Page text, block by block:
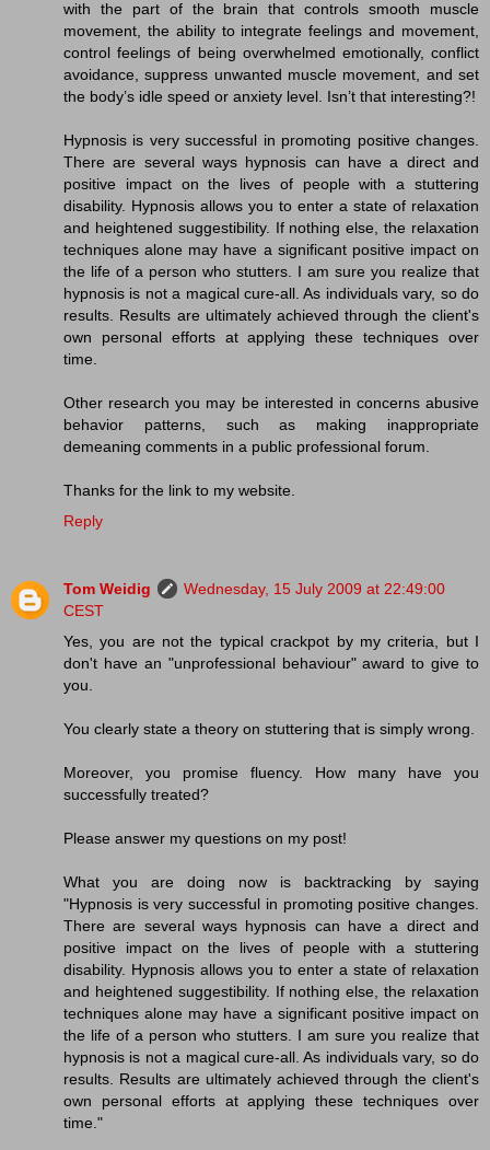
with the part of the brain that controls smooth muscle
movement, the ability to integrate feelings and movement,
control feelings of being overwhelmed emotionally, conflict
avoidance, suppress unwanted muscle movement, and set
the body’s idle speed or anxiety level. Isn’t that interesting?!
Hypnosis is very successful in promoting positive changes.
There are several ways hypnosis can have a direct and
positive impact on the lives of people with a stuttering
disability. Hypnosis allows you to enter a state of relaxation
and heightened suggestibility. If nothing else, the relaxation
techniques alone may have a significant positive impact on
the life of a person who stutters. I am sure you realize that
hypnosis is not a magical cure-all. As individuals vary, so do
results. Results are ultimately achieved through the client's
own personal efforts at applying these techniques over
time.
Other research you may be interested in concerns abusive
behavior patterns, such as making inappropriate
demeaning comments in a public professional forum.
Thanks for the link to my website.
Reply
Tom Weidig
Wednesday, 15 July 2009 at 22:49:00
CEST
Yes, you are not the typical crackpot by my criteria, but I
don't have an "unprofessional behaviour" award to give to
you.
You clearly state a theory on stuttering that is simply wrong.
Moreover, you promise fluency. How many have you
successfully treated?
Please answer my questions on my post!
What you are doing now is backtracking by saying
"Hypnosis is very successful in promoting positive changes.
There are several ways hypnosis can have a direct and
positive impact on the lives of people with a stuttering
disability. Hypnosis allows you to enter a state of relaxation
and heightened suggestibility. If nothing else, the relaxation
techniques alone may have a significant positive impact on
the life of a person who stutters. I am sure you realize that
hypnosis is not a magical cure-all. As individuals vary, so do
results. Results are ultimately achieved through the client's
own personal efforts at applying these techniques over
time."